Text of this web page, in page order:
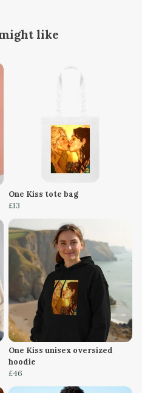
like
One Kiss tote bag
£13
One Kiss unisex oversized
hoodie
£46